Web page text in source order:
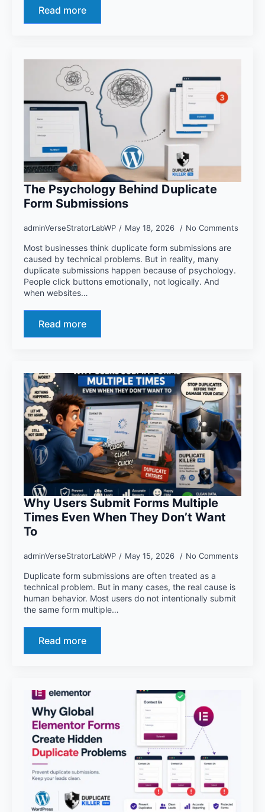
Read more
The Psychology Behind Duplicate
Form Submissions
adminVerseStratorLabWP May 18, 2026 No Comments
Most businesses think duplicate form submissions are
caused by technical problems. But in reality, many
duplicate submissions happen because of psychology.
People click buttons emotionally, not logically. And
when websites…
Read more
Why Users Submit Forms Multiple
Times Even When They Don’t Want
To
adminVerseStratorLabWP May 15, 2026 No Comments
Duplicate form submissions are often treated as a
technical problem. But in many cases, the real cause is
human behavior. Most users do not intentionally submit
the same form multiple…
Read more